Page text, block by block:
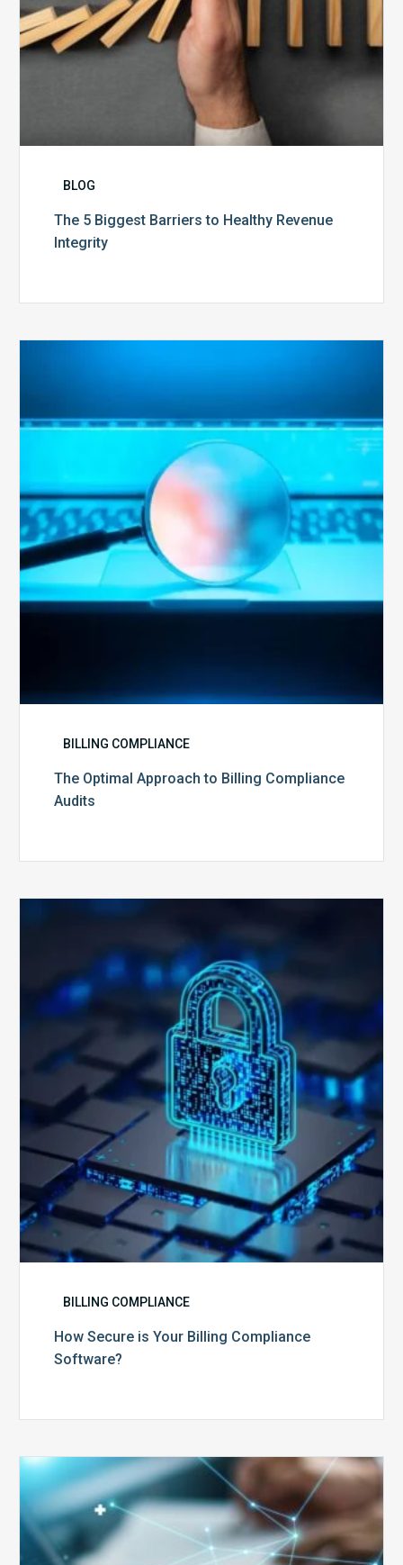
BLOG
The 5 Biggest Barriers to Healthy Revenue
Integrity
to
Billing
Compliance
Audits
BILLING COMPLIANCE
The Optimal Approach to Billing Compliance
Audits
Your
Billing
Compliance
Software?
BILLING COMPLIANCE
How Secure is Your Billing Compliance
Software?
Top
Reasons
Your
Claims